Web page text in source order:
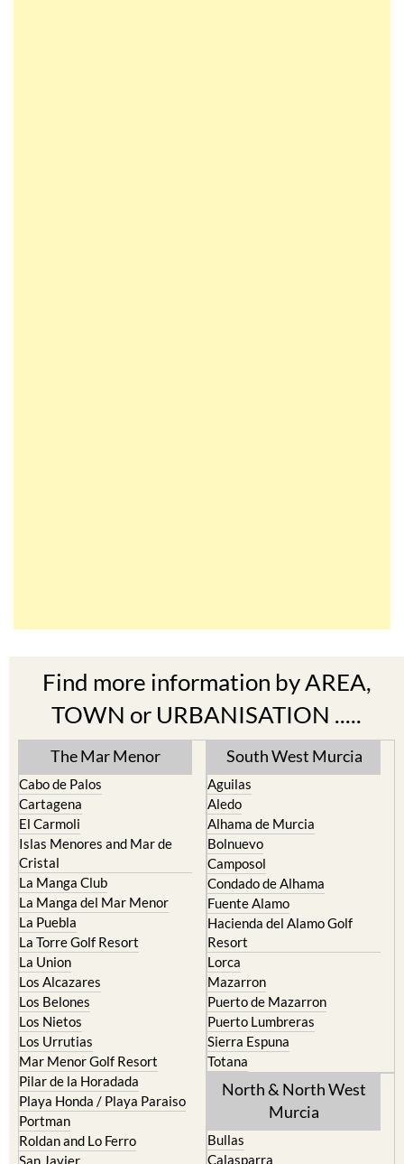
Find more information by AREA,
TOWN or URBANISATION .....
The Mar Menor
Cabo de Palos
Cartagena
El Carmoli
Islas Menores and Mar de
Cristal
La Manga Club
La Manga del Mar Menor
La Puebla
La Torre Golf Resort
La Union
Los Alcazares
Los Belones
Los Nietos
Los Urrutias
Mar Menor Golf Resort
Pilar de la Horadada
Playa Honda / Playa Paraiso
Portman
South West Murcia
Aguilas
Aledo
Alhama de Murcia
Bolnuevo
Camposol
Condado de Alhama
Fuente Alamo
Hacienda del Alamo Golf
Resort
Lorca
Mazarron
Puerto de Mazarron
Puerto Lumbreras
Sierra Espuna
Totana
North & North West